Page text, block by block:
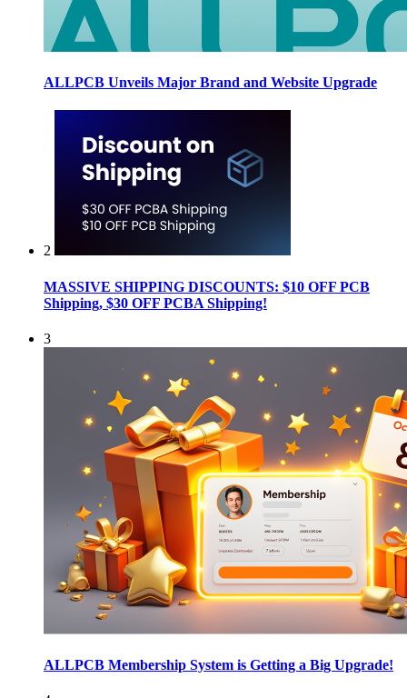
ALLPCB Unveils Major Brand and Website Upgrade
2
MASSIVE SHIPPING DISCOUNTS: $10 OFF PCB
Shipping, $30 OFF PCBA Shipping!
3
ALLPCB Membership System is Getting a Big Upgrade!